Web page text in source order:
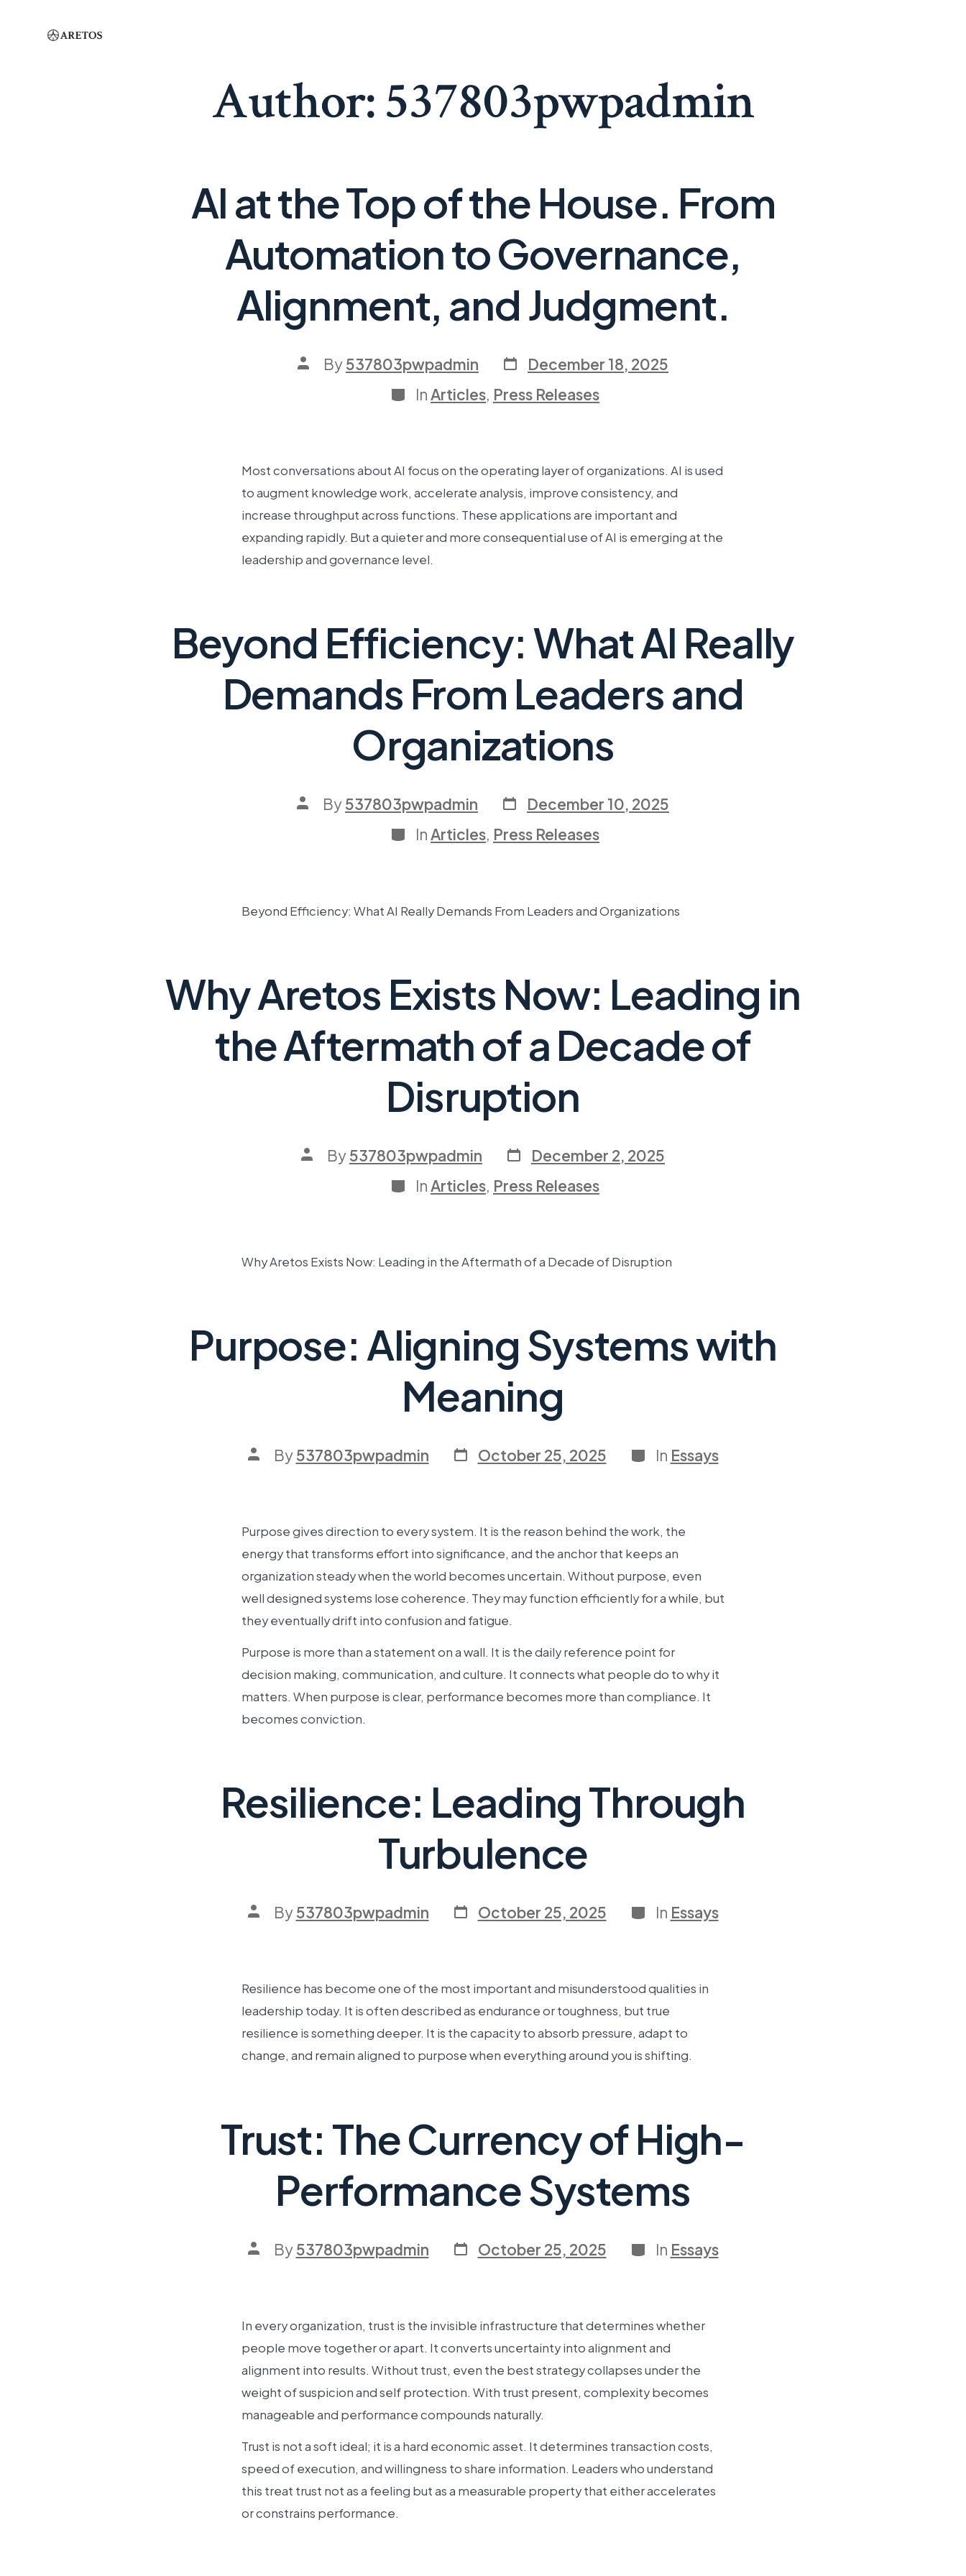
Author:537803pwpadmin
AI at the Top of the House. From
Automation to Governance,
Alignment, and Judgment.
By537803pwpadmin
December 18, 2025
InArticles, Press Releases
Most conversations about AI focus on the operating layer of organizations. AI is used
to augment knowledge work, accelerate analysis, improve consistency, and
increase throughput across functions. These applications are important and
expanding rapidly. But a quieter and more consequential use of AI is emerging at the
leadership and governance level.
Beyond Efficiency: What AI Really
Demands From Leaders and
Organizations
By537803pwpadmin
December 10, 2025
InArticles, Press Releases
Beyond Efficiency: What AI Really Demands From Leaders and Organizations
Why Aretos Exists Now: Leading in
the Aftermath of a Decade of
Disruption
By537803pwpadmin
December 2, 2025
InArticles, Press Releases
Why Aretos Exists Now: Leading in the Aftermath of a Decade of Disruption
Purpose: Aligning Systems with
Meaning
By537803pwpadmin October 25, 2025 In Essays
Purpose gives direction to every system. It is the reason behind the work, the
energy that transforms effort into significance, and the anchor that keeps an
organization steady when the world becomes uncertain. Without purpose, even
well designed systems lose coherence. They may function efficiently for a while, but
they eventually drift into confusion and fatigue.
Purpose is more than a statement on a wall. It is the daily reference point for
decision making, communication, and culture. It connects what people do to why it
matters. When purpose is clear, performance becomes more than compliance. It
becomes conviction.
Resilience: Leading Through
Turbulence
By537803pwpadmin October 25, 2025 In Essays
Resilience has become one of the most important and misunderstood qualities in
leadership today. It is often described as endurance or toughness, but true
resilience is something deeper. It is the capacity to absorb pressure, adapt to
change, and remain aligned to purpose when everything around you is shifting.
Trust: The Currency of High-
Performance Systems
By537803pwpadmin October 25, 2025 In Essays
In every organization, trust is the invisible infrastructure that determines whether
people move together or apart. It converts uncertainty into alignment and
alignment into results. Without trust, even the best strategy collapses under the
weight of suspicion and self protection. With trust present, complexity becomes
manageable and performance compounds naturally.
Trust is not a soft ideal; it is a hard economic asset. It determines transaction costs,
speed of execution, and willingness to share information. Leaders who understand
this treat trust not as a feeling but as a measurable property that either accelerates
or constrains performance.